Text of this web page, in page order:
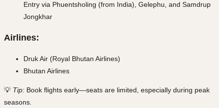
Entry via Phuentsholing (from India), Gelephu, and Samdrup
Jongkhar
Airlines:
Druk Air (Royal Bhutan Airlines)
Bhutan Airlines
💡 Tip: Book flights early—seats are limited, especially during peak
seasons.